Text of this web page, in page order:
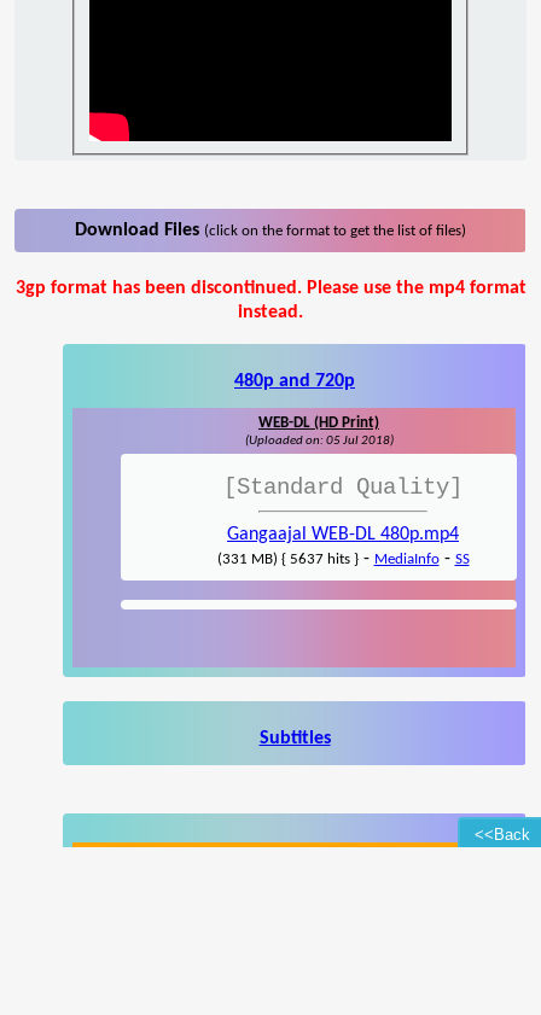
<<Back
Download Files (click on the format to get the list of files)
3gp format has been discontinued. Please use the mp4 format
instead.
480p and 720p
WEB-DL (HD Print)
(Uploaded on: 05 Jul 2018)
[Standard Quality]
Gangaajal WEB-DL 480p.mp4
(331 MB) { 5637 hits }- MediaInfo- SS
Subtitles